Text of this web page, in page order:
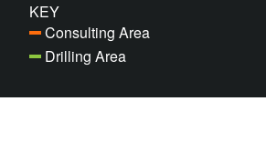
KEY
Consulting Area
Drilling Area